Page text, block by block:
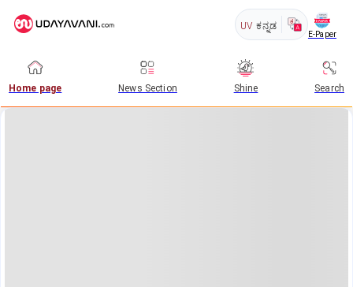
UV ಕನ್ನಡ
E-Paper
Home page News Section Shine Search